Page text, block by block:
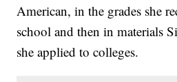
American, in the grades she
school and then in materials
she applied to colleges.